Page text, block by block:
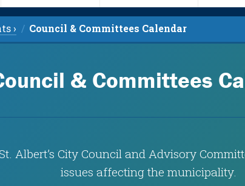
› Council & Committees Calendar
& Committees
Albert’s City Council and Advisory
issues affecting the municipality.